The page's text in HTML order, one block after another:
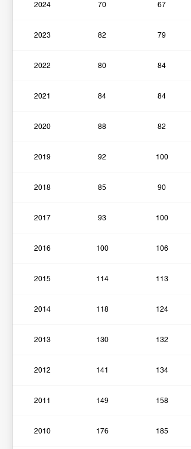
2024 70 67
2023 82 79
2022 80 84
2021 84 84
2020 88 82
2019 92 100
2018 85 90
2017 93 100
2016 100 106
2015 114 113
2014 118 124
2013 130 132
2012 141 134
2011 149 158
2010 176 185